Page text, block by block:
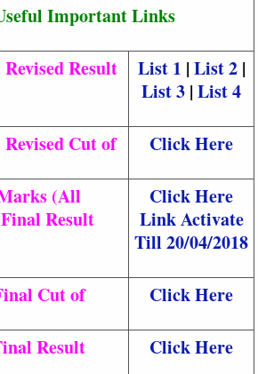
Important Links
Result List 1 | List 2|
List 3 | List 4
Cut of Click Here
(All
Result
Click Here
Link Activate
Till 20/04/2018
Cut of Click Here
Result Click Here